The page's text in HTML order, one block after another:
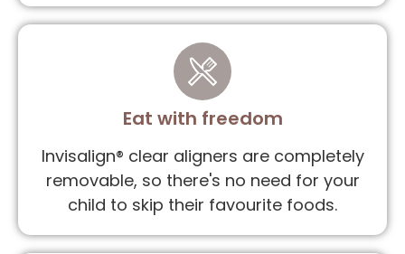
Eat with freedom
Invisalign® clear aligners are completely
removable, so there's no need for your
child to skip their favourite foods.